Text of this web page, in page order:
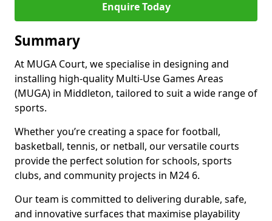
Enquire Today
Summary
At MUGA Court, we specialise in designing and
installing high-quality Multi-Use Games Areas
(MUGA) in Middleton, tailored to suit a wide range of
sports.
Whether you’re creating a space for football,
basketball, tennis, or netball, our versatile courts
provide the perfect solution for schools, sports
clubs, and community projects in M24 6.
Our team is committed to delivering durable, safe,
and innovative surfaces that maximise playability